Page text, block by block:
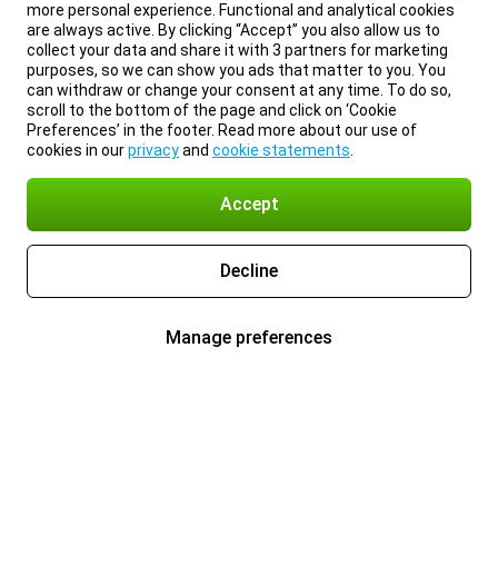
more personal experience. Functional and analytical cookies
are always active. By clicking “Accept” you also allow us to
collect your data and share it with 3 partners for marketing
purposes, so we can show you ads that matter to you. You
can withdraw or change your consent at any time. To do so,
scroll to the bottom of the page and click on ‘Cookie
Preferences’ in the footer. Read more about our use of
cookies in ourprivacyand cookie statements
Accept
Decline
Manage preferences